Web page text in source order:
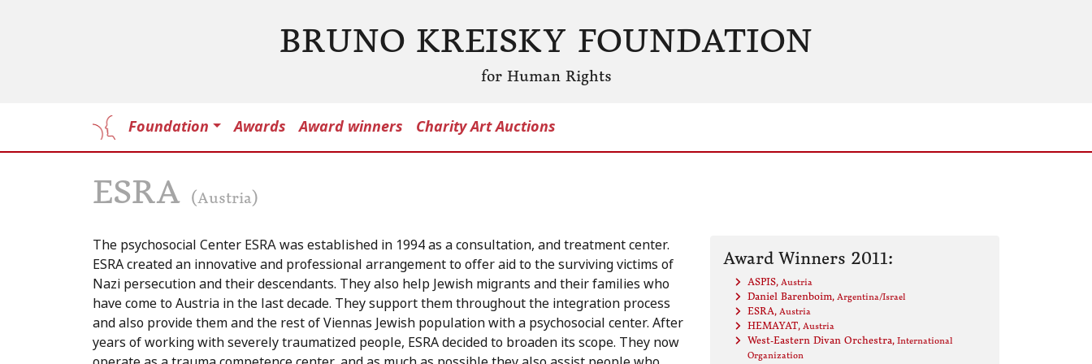
BRUNO KREISKY FOUNDATION
for Human Rights
Foundation Awards Award winners Charity Art Auctions
ESRA (Austria)
The psychosocial Center ESRA was established in 1994 as a consultation, and treatment center.
ESRA created an innovative and professional arrangement to offer aid to the surviving victims of
Nazi persecution and their descendants. They also help Jewish migrants and their families who
have come to Austria in the last decade. They support them throughout the integration process
and also provide them and the rest of Viennas Jewish population with a psychosocial center. After
years of working with severely traumatized people, ESRA decided to broaden its scope. They now
Award Winners 2011:
ASPIS, Austria
Daniel Barenboim, Argentina/Israel
ESRA, Austria
HEMAYAT, Austria
West-Eastern Divan Orchestra, International
Organization